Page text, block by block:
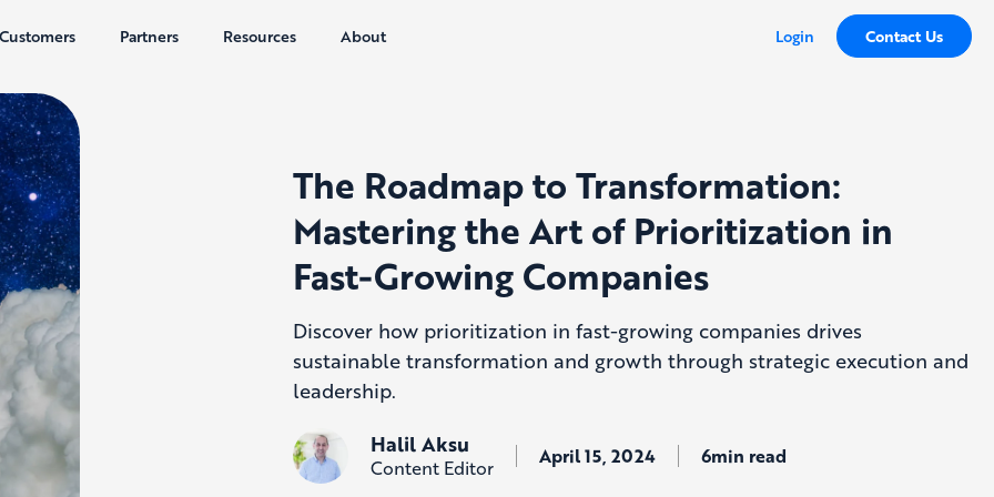
Customers Partners Resources About Login Contact Us
The Roadmap to Transformation:
Mastering the Art of Prioritization in
Fast-Growing Companies
Discover how prioritization in fast-growing companies drives
sustainable transformation and growth through strategic execution and
leadership.
Halil Aksu
Content Editor April 15, 2024 6min read